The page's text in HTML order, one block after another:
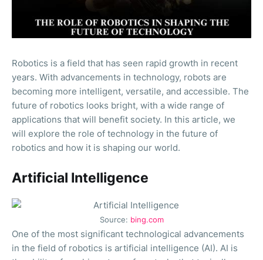
Robotics is a field that has seen rapid growth in recent
years. With advancements in technology, robots are
becoming more intelligent, versatile, and accessible. The
future of robotics looks bright, with a wide range of
applications that will benefit society. In this article, we
will explore the role of technology in the future of
robotics and how it is shaping our world.
Artificial Intelligence
Source: bing.com
One of the most significant technological advancements
in the field of robotics is artificial intelligence (AI). AI is